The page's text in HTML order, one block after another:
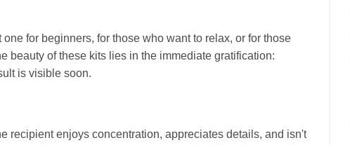
for beginners, for those who want to relax, or for those
beauty of these kits lies in the immediate gratification:
is visible soon.
recipient enjoys concentration, appreciates details, and isn't